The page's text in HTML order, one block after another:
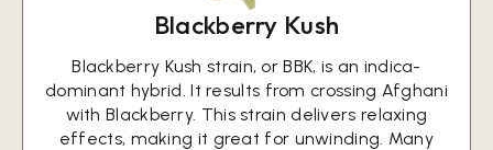
Blackberry Kush
Blackberry Kush strain, or BBK, is an indica-
dominant hybrid. It results from crossing Afghani
with Blackberry. This strain delivers relaxing
effects, making it great for unwinding. Many